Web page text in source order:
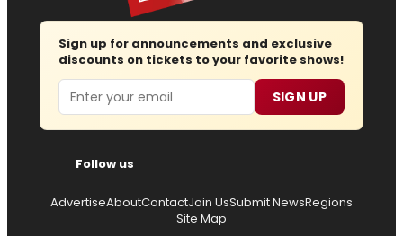
Sign up for announcements and exclusive
discounts on tickets to your favorite shows!
Email SIGN UP
Follow us
AdvertiseAboutContactJoin UsSubmit NewsRegions
Site Map